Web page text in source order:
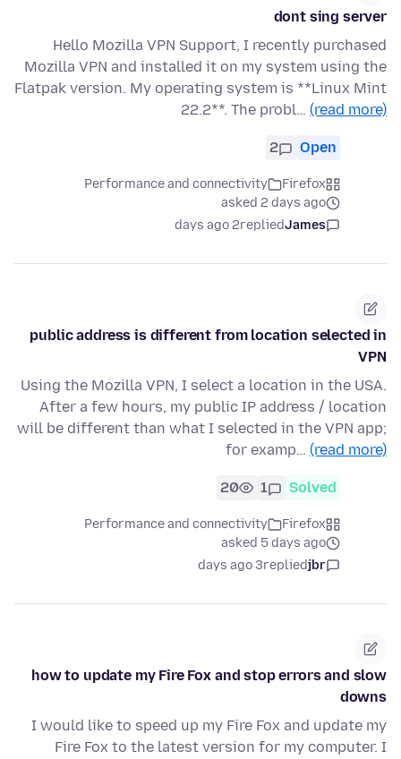
dont sing server
Hello Mozilla VPN Support, I recently purchased
Mozilla VPN and installed it on my system using the
Flatpak version. My operating system is **Linux Mint
22.2**. The probl… (read more)
Open
2
Firefox
Performance and connectivity
asked 2 days ago
James
replied
2 days ago
public address is different from location selected in
VPN
Using the Mozilla VPN, I select a location in the USA.
After a few hours, my public IP address / location
will be different than what I selected in the VPN app;
for examp… (read more)
Solved
1
20
Firefox
Performance and connectivity
asked 5 days ago
jbr
replied
3 days ago
how to update my Fire Fox and stop errors and slow
downs
I would like to speed up my Fire Fox and update my
Fire Fox to the latest version for my computer. I